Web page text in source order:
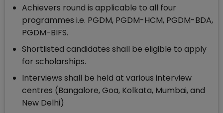
Achievers round is applicable to all four
programmes i.e. PGDM, PGDM-HCM, PGDM-BDA,
PGDM-BIFS.
Shortlisted candidates shall be eligible to apply
for scholarships.
Interviews shall be held at various interview
centres (Bangalore, Goa, Kolkata, Mumbai, and
New Delhi)